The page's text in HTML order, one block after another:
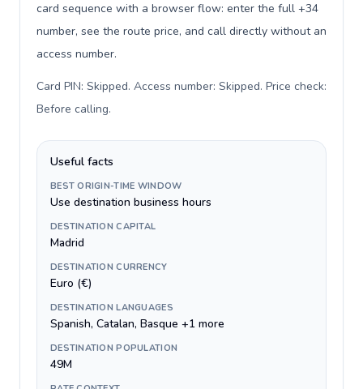
card sequence with a browser flow: enter the full +34
number, see the route price, and call directly without an
access number.
Card PIN: Skipped. Access number: Skipped. Price check:
Before calling.
Useful facts
BEST ORIGIN-TIME WINDOW
Use destination business hours
DESTINATION CAPITAL
Madrid
DESTINATION CURRENCY
Euro (€)
DESTINATION LANGUAGES
Spanish, Catalan, Basque +1 more
DESTINATION POPULATION
49M